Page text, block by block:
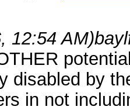
12:54 AM)
disabled by
in not